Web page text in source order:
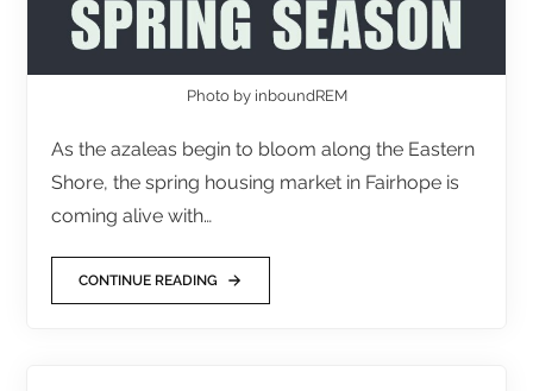
Photo by inboundREM
As the azaleas begin to bloom along the Eastern
Shore, the spring housing market in Fairhope is
coming alive with…
CONTINUE READING